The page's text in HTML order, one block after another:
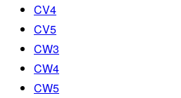
CV4
CV5
CW3
CW4
CW5